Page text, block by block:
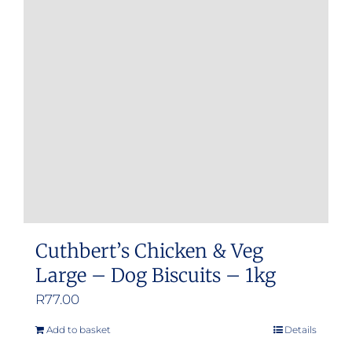
Cuthbert’s Chicken & Veg
Large – Dog Biscuits – 1kg
R77.00
Add to basket Details